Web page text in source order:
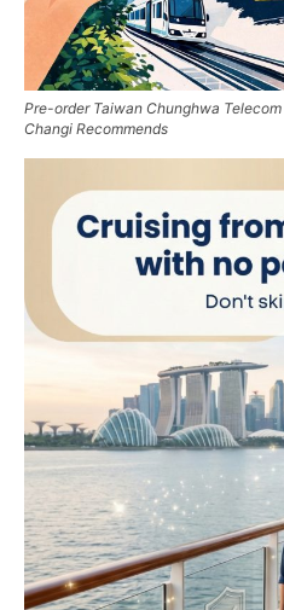
Pre-order Taiwan Chunghwa
Changi Recommends